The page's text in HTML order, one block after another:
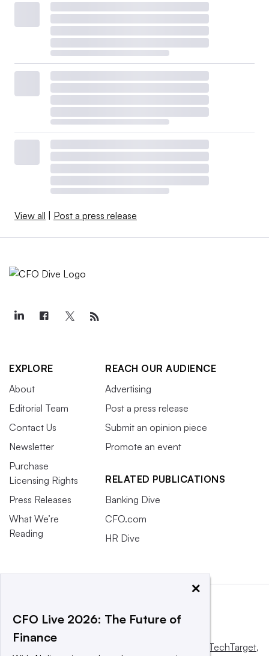
View all | Post a press release
EXPLORE
About
Editorial Team
Contact Us
Newsletter
Purchase
Licensing Rights
Press Releases
What We’re
Reading
REACH OUR AUDIENCE
Advertising
Post a press release
Submit an opinion piece
Promote an event
RELATED PUBLICATIONS
Banking Dive
CFO.com
HR Dive
Informa TechTarget,
×
CFO Live 2026: The Future of
Finance